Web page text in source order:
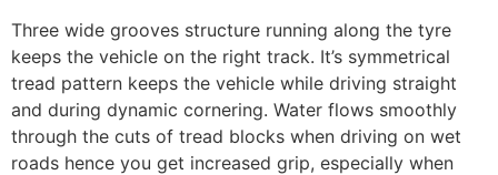
Three wide grooves structure running along the tyre
keeps the vehicle on the right track. It’s symmetrical
tread pattern keeps the vehicle while driving straight
and during dynamic cornering. Water flows smoothly
through the cuts of tread blocks when driving on wet
roads hence you get increased grip, especially when